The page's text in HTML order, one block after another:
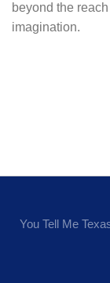
beyond the
imagination.
You Tell Me